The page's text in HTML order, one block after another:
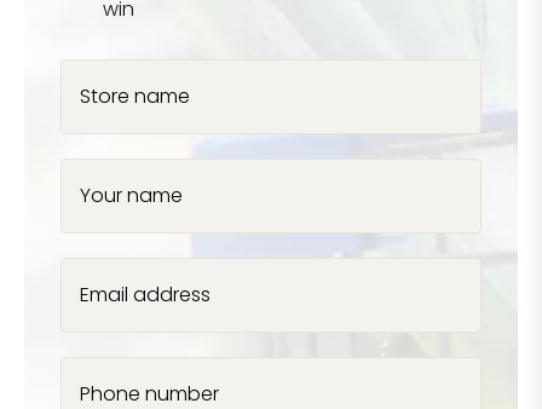
win
Store name
Your name
Email address
Phone number